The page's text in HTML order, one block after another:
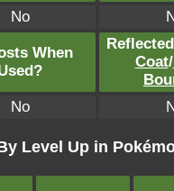
No
When
Coat/
No
Level Up in